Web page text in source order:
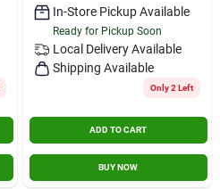
In-Store Pickup Available
Ready for Pickup Soon
Local Delivery Available
Shipping Available
Only 2 Left
ADD TO CART
BUY NOW